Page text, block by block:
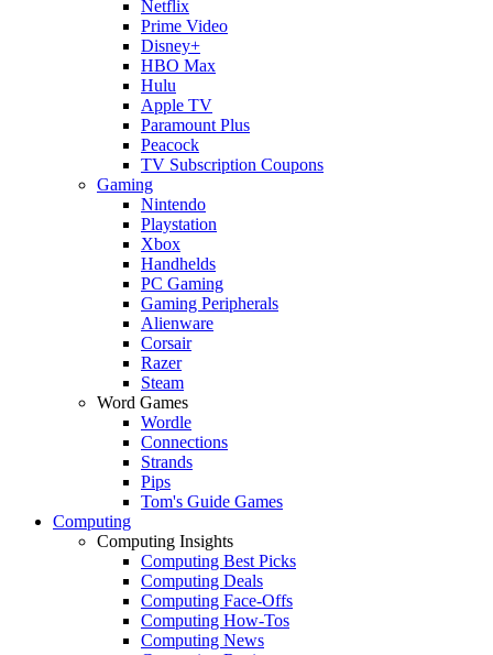
Netflix
Prime Video
Disney+
HBO Max
Hulu
Apple TV
Paramount Plus
Peacock
TV Subscription Coupons
Gaming
Nintendo
Playstation
Xbox
Handhelds
PC Gaming
Gaming Peripherals
Alienware
Corsair
Razer
Steam
Word Games
Wordle
Connections
Strands
Pips
Tom's Guide Games
Computing
Computing Insights
Computing Best Picks
Computing Deals
Computing Face-Offs
Computing How-Tos
Computing News